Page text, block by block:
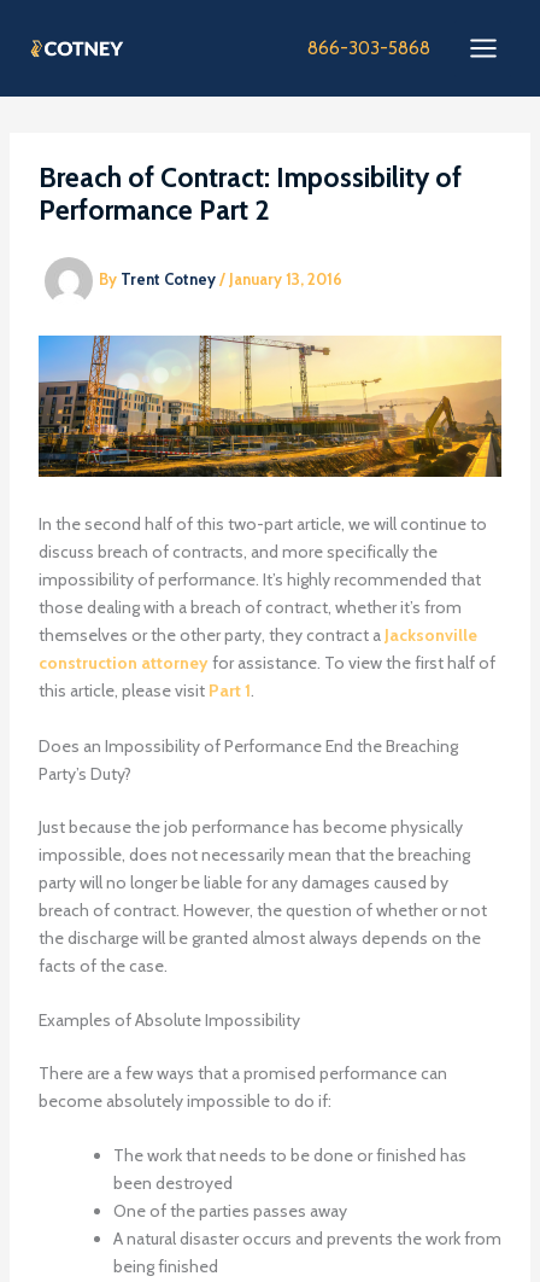
866-303-5868
Breach of Contract: Impossibility of
Performance Part 2
By Trent Cotney/ January 13, 2016
In the second half of this two-part article, we will continue to
discuss breach of contracts, and more specifically the
impossibility of performance. It’s highly recommended that
those dealing with a breach of contract, whether it’s from
themselves or the other party, they contract a Jacksonville
construction attorneyfor assistance. To view the first half of
this article, please visit Part 1.
Does an Impossibility of Performance End the Breaching
Party’s Duty?
Just because the job performance has become physically
impossible, does not necessarily mean that the breaching
party will no longer be liable for any damages caused by
breach of contract. However, the question of whether or not
the discharge will be granted almost always depends on the
facts of the case.
Examples of Absolute Impossibility
There are a few ways that a promised performance can
become absolutely impossible to do if:
The work that needs to be done or finished has
been destroyed
One of the parties passes away
A natural disaster occurs and prevents the work from
being finished